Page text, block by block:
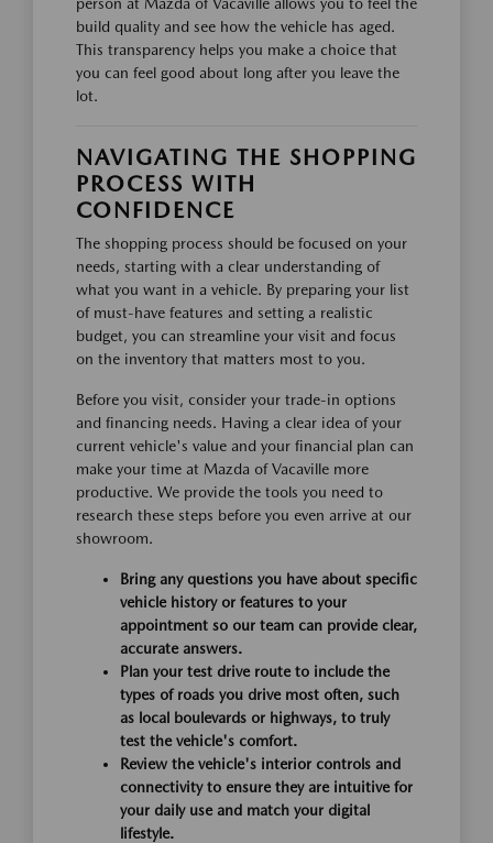
build quality and see how the vehicle has aged.
This transparency helps you make a choice that
you can feel good about long after you leave the
lot.
NAVIGATING THE SHOPPING
PROCESS WITH
CONFIDENCE
The shopping process should be focused on your
needs, starting with a clear understanding of
what you want in a vehicle. By preparing your list
of must-have features and setting a realistic
budget, you can streamline your visit and focus
on the inventory that matters most to you.
Before you visit, consider your trade-in options
and financing needs. Having a clear idea of your
current vehicle's value and your financial plan can
make your time at Mazda of Vacaville more
productive. We provide the tools you need to
research these steps before you even arrive at our
showroom.
Bring any questions you have about specific
vehicle history or features to your
appointment so our team can provide clear,
accurate answers.
Plan your test drive route to include the
types of roads you drive most often, such
as local boulevards or highways, to truly
test the vehicle's comfort.
Review the vehicle's interior controls and
connectivity to ensure they are intuitive for
your daily use and match your digital
lifestyle.